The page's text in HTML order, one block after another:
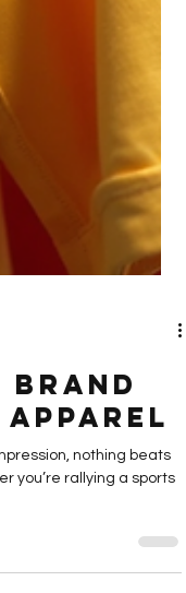
Brand
Apparel
nothing beats
you’re rallying a sports